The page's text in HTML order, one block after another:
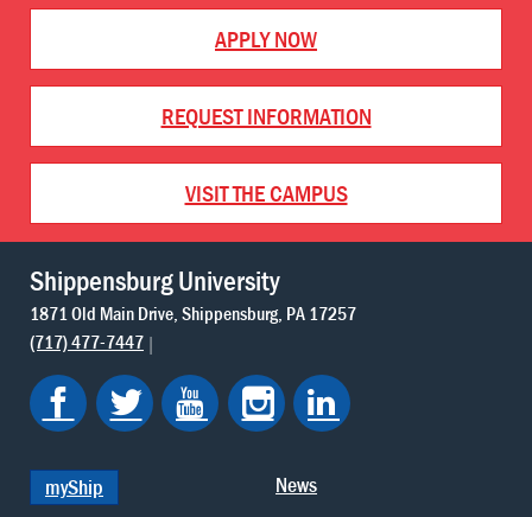
APPLY NOW
REQUEST INFORMATION
VISIT THE CAMPUS
Shippensburg University
1871 Old Main Drive Shippensburg PA 17257
(717) 477-7447
myShip
News